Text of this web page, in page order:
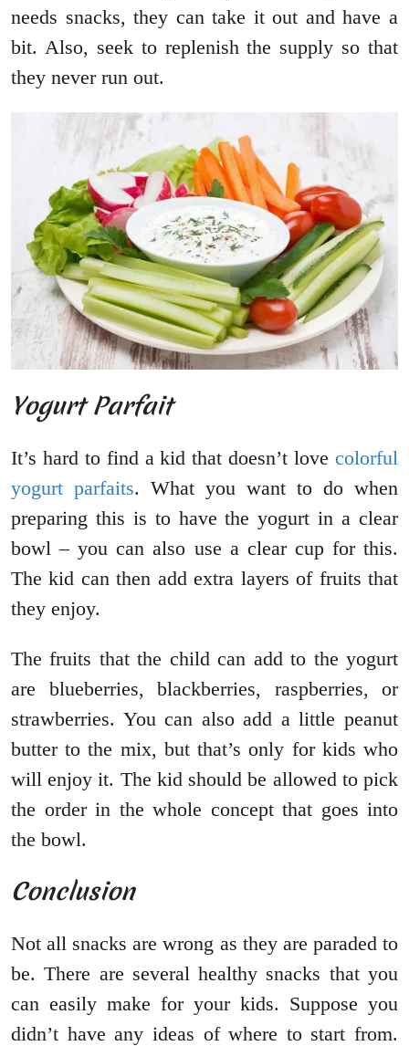
needs snacks, they can take it out and have a
bit. Also, seek to replenish the supply so that
they never run out.
Yogurt Parfait
It’s hard to find a kid that doesn’t love colorful
yogurt parfaits. What you want to do when
preparing this is to have the yogurt in a clear
bowl – you can also use a clear cup for this.
The kid can then add extra layers of fruits that
they enjoy.
The fruits that the child can add to the yogurt
are blueberries, blackberries, raspberries, or
strawberries. You can also add a little peanut
butter to the mix, but that’s only for kids who
will enjoy it. The kid should be allowed to pick
the order in the whole concept that goes into
the bowl.
Conclusion
Not all snacks are wrong as they are paraded to
be. There are several healthy snacks that you
can easily make for your kids. Suppose you
didn’t have any ideas of where to start from.